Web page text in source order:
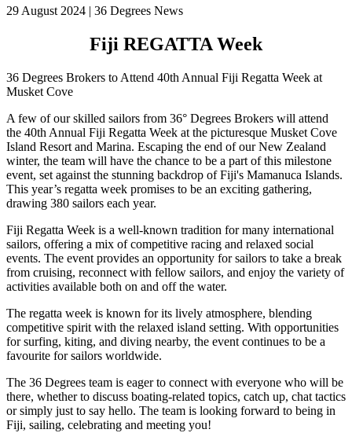
29 August 2024 | 36 Degrees News
Fiji REGATTA Week
36 Degrees Brokers to Attend 40th Annual Fiji Regatta Week at
Musket Cove
A few of our skilled sailors from 36° Degrees Brokers will attend
the 40th Annual Fiji Regatta Week at the picturesque Musket Cove
Island Resort and Marina. Escaping the end of our New Zealand
winter, the team will have the chance to be a part of this milestone
event, set against the stunning backdrop of Fiji's Mamanuca Islands.
This year’s regatta week promises to be an exciting gathering,
drawing 380 sailors each year.
Fiji Regatta Week is a well-known tradition for many international
sailors, offering a mix of competitive racing and relaxed social
events. The event provides an opportunity for sailors to take a break
from cruising, reconnect with fellow sailors, and enjoy the variety of
activities available both on and off the water.
The regatta week is known for its lively atmosphere, blending
competitive spirit with the relaxed island setting. With opportunities
for surfing, kiting, and diving nearby, the event continues to be a
favourite for sailors worldwide.
The 36 Degrees team is eager to connect with everyone who will be
there, whether to discuss boating-related topics, catch up, chat tactics
or simply just to say hello. The team is looking forward to being in
Fiji, sailing, celebrating and meeting you!